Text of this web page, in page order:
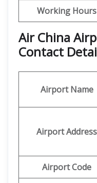
Working Hours
Air China
Contact
Airport Name
Airport Address
Airport Code